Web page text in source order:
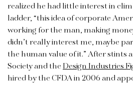
realized he had little interest in
ladder, “this idea of corporate
working for the man, making
didn’t really interest me, maybe
the human value of it.” After stints
Society and theDesign Industries
hired by the CFDA in 2006 and